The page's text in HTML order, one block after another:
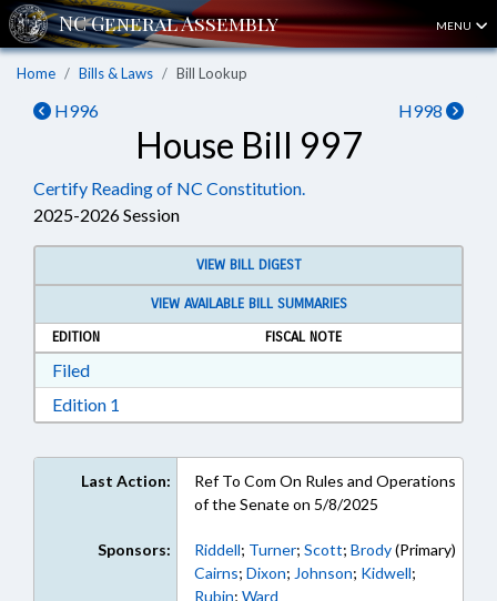
MENU
Home Bills & Laws Bill Lookup
H996 H998
House Bill 997
Certify Reading of NC Constitution.
2025-2026 Session
VIEW BILL DIGEST
VIEW AVAILABLE BILL SUMMARIES
EDITION
FISCAL NOTE
FiledDownload Filed in RTF, Rich Text Format
Edition 1
Last Action:
Ref To Com On Rules and Operations
of the Senate on 5/8/2025
Sponsors: Riddell; Turner; Scott; Brody(Primary)
Cairns; Dixon; Johnson; Kidwell;
Rubin; Ward